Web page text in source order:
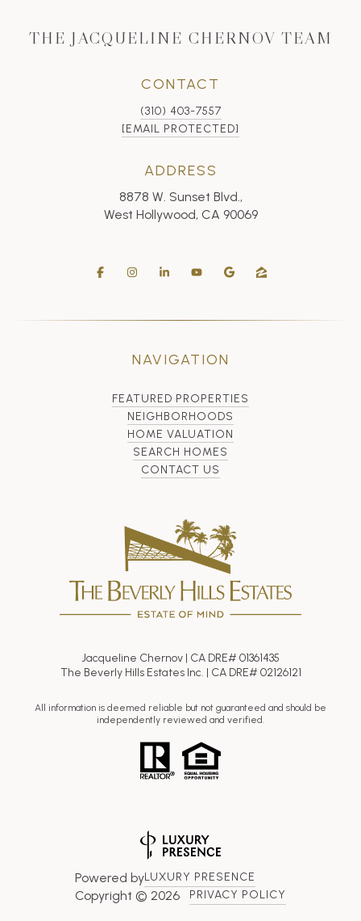
THE JACQUELINE CHERNOV TEAM
CONTACT
(310) 403-7557
[EMAIL PROTECTED]
ADDRESS
8878 W. Sunset Blvd.,
West Hollywood, CA 90069
NAVIGATION
FEATURED PROPERTIES
NEIGHBORHOODS
HOME VALUATION
SEARCH HOMES
CONTACT US
Jacqueline Chernov | CA DRE# 01361435
The Beverly Hills Estates Inc. | CA DRE# 02126121
All information is deemed reliable but not guaranteed and should be
independently reviewed and verified.
Powered byLUXURY PRESENCE
Copyright © 2026 PRIVACY POLICY